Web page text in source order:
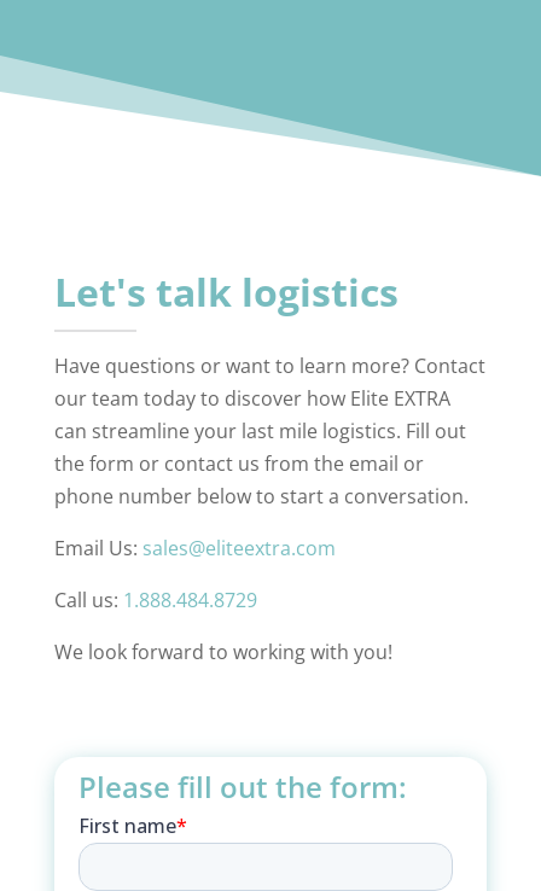
Let's talk logistics
Have questions or want to learn more? Contact
our team today to discover how Elite EXTRA
can streamline your last mile logistics. Fill out
the form or contact us from the email or
phone number below to start a conversation.
Email Us: sales@eliteextra.com
Call us: 1.888.484.8729
We look forward to working with you!
Please fill out the form: